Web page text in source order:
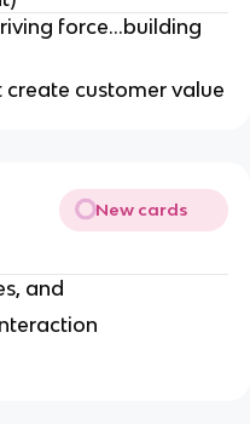
force...building
customer value
New cards
and